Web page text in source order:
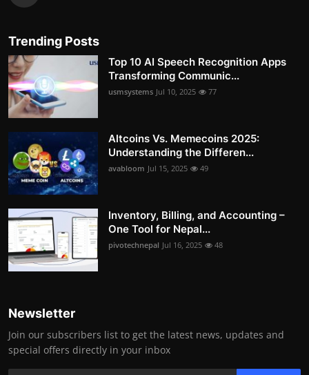
Trending Posts
Top 10 AI Speech Recognition Apps
Transforming Communic...
usmsystems Jul 10, 2025 77
Altcoins Vs. Memecoins 2025:
Understanding the Differen...
avabloom Jul 15, 2025 49
Inventory, Billing, and Accounting –
One Tool for Nepal...
pivotechnepal Jul 16, 2025 48
Newsletter
Join our subscribers list to get the latest news, updates and
special offers directly in your inbox